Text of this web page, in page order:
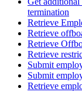
termination
Retrieve
Retrieve
Retrieve
Retrieve
Submit
Submit
Retrieve